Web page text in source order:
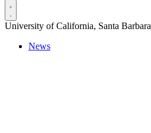
University of California, Santa Barbara
News